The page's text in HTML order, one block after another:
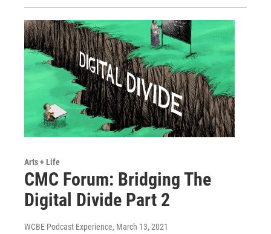
Arts + Life
CMC Forum: Bridging The
Digital Divide Part 2
WCBE Podcast Experience, March 13, 2021